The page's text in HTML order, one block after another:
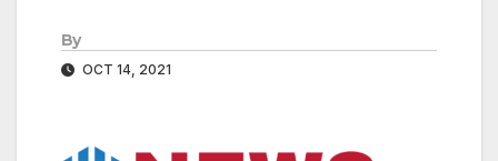
By
OCT 14, 2021